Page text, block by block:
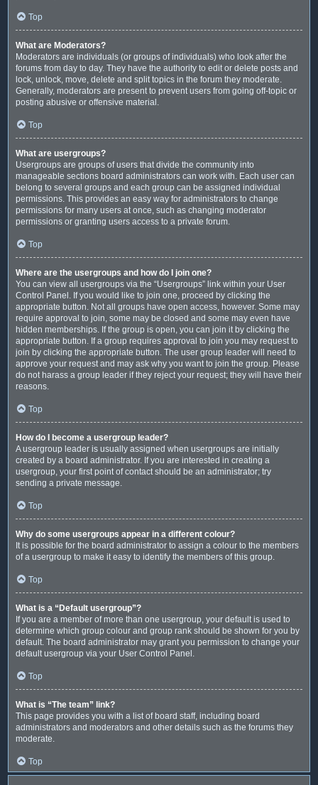
Top
What are Moderators?
Moderators are individuals (or groups of individuals) who look after the
forums from day to day. They have the authority to edit or delete posts and
lock, unlock, move, delete and split topics in the forum they moderate.
Generally, moderators are present to prevent users from going off-topic or
posting abusive or offensive material.
Top
What are usergroups?
Usergroups are groups of users that divide the community into
manageable sections board administrators can work with. Each user can
belong to several groups and each group can be assigned individual
permissions. This provides an easy way for administrators to change
permissions for many users at once, such as changing moderator
permissions or granting users access to a private forum.
Top
Where are the usergroups and how do I join one?
You can view all usergroups via the “Usergroups” link within your User
Control Panel. If you would like to join one, proceed by clicking the
appropriate button. Not all groups have open access, however. Some may
require approval to join, some may be closed and some may even have
hidden memberships. If the group is open, you can join it by clicking the
appropriate button. If a group requires approval to join you may request to
join by clicking the appropriate button. The user group leader will need to
approve your request and may ask why you want to join the group. Please
do not harass a group leader if they reject your request; they will have their
reasons.
Top
How do I become a usergroup leader?
A usergroup leader is usually assigned when usergroups are initially
created by a board administrator. If you are interested in creating a
usergroup, your first point of contact should be an administrator; try
sending a private message.
Top
Why do some usergroups appear in a different colour?
It is possible for the board administrator to assign a colour to the members
of a usergroup to make it easy to identify the members of this group.
Top
What is a “Default usergroup”?
If you are a member of more than one usergroup, your default is used to
determine which group colour and group rank should be shown for you by
default. The board administrator may grant you permission to change your
default usergroup via your User Control Panel.
Top
What is “The team” link?
This page provides you with a list of board staff, including board
administrators and moderators and other details such as the forums they
moderate.
Top